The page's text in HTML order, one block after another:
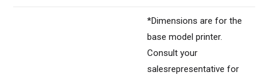
*Dimensions are for the
base model printer.
Consult your
salesrepresentative for